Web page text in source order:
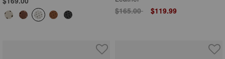
Price reduced from
$165.00to $119.99